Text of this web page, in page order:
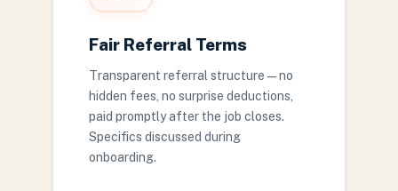
Fair Referral Terms
Transparent referral structure — no
hidden fees, no surprise deductions,
paid promptly after the job closes.
Specifics discussed during
onboarding.